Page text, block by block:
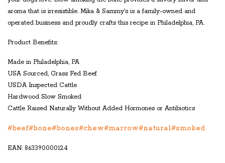
aroma that is irresistible. Mika & Sammy's is a family-owned and
operated business and proudly crafts this recipe in Philadelphia, PA.
Product Benefits:
Made in Philadelphia, PA
USA Sourced, Grass Fed Beef
USDA Inspected Cattle
Hardwood Slow Smoked
Cattle Raised Naturally Without Added Hormones or Antibiotics
#beef#bone#bones#chew#marrow#natural#smoked
EAN: 863390000124